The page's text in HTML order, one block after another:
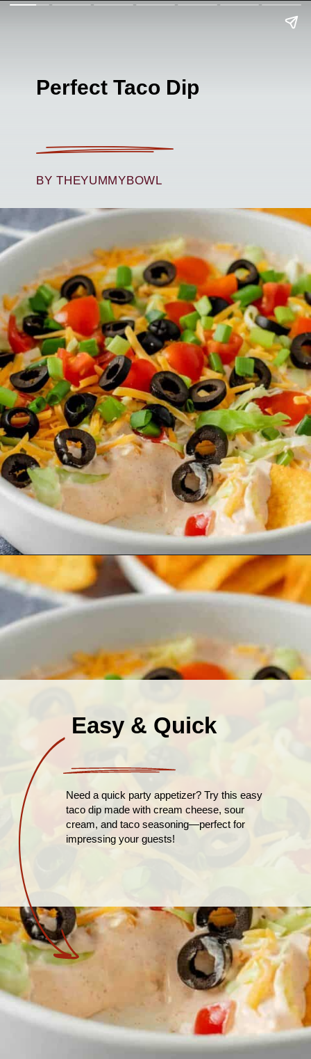
Perfect Taco Dip
BY THEYUMMYBOWL
Easy & Quick
Need a quick party appetizer? Try this easy
taco dip made with cream cheese, sour
cream, and taco seasoning—perfect for
impressing your guests!